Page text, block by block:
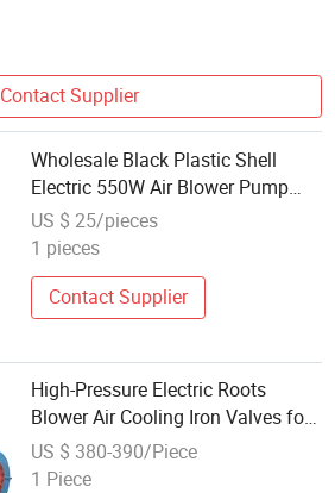
Contact Supplier
Wholesale Black Plastic Shell
Electric 550W Air Blower Pump
Fan Commercial Inflatable
Bouncer Tent Blowers Portable
US $ 25/pieces
1 pieces
Contact Supplier
High-Pressure Electric Roots
Blower Air Cooling Iron Valves for
Waste Water Treatment 50Hz
Frequency
US $ 380-390/Piece
1 Piece